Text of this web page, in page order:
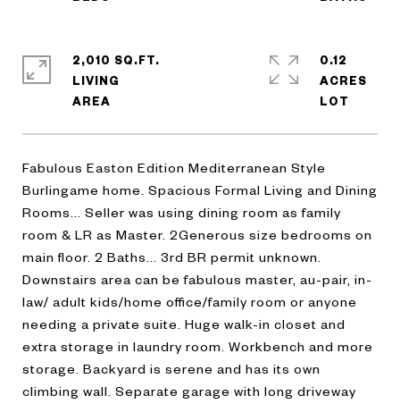
Fabulous Easton Edition Mediterranean Style
Burlingame home. Spacious Formal Living and Dining
Rooms... Seller was using dining room as family
room & LR as Master. 2Generous size bedrooms on
main floor. 2 Baths... 3rd BR permit unknown.
Downstairs area can be fabulous master, au-pair, in-
law/ adult kids/home office/family room or anyone
needing a private suite. Huge walk-in closet and
extra storage in laundry room. Workbench and more
storage. Backyard is serene and has its own
climbing wall. Separate garage with long driveway
2,010 SQ.FT.
LIVING
0.12
ACRES